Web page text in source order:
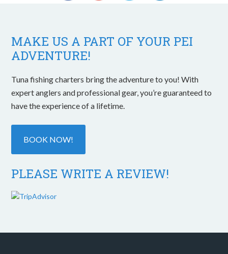
MAKE US A PART OF YOUR PEI
ADVENTURE!
Tuna fishing charters bring the adventure to you! With
expert anglers and professional gear, you’re guaranteed to
have the experience of a lifetime.
BOOK NOW!
PLEASE WRITE A REVIEW!